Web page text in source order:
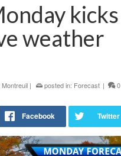
kicks
weather
| posted in: Forecast | 0